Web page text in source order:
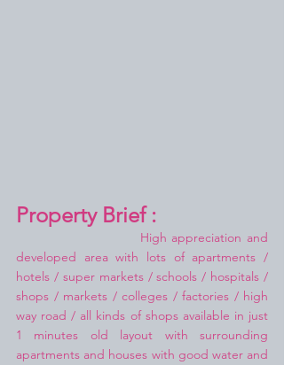
Property Brief :
High appreciation and
developed area with lots of apartments /
hotels / super markets / schools / hospitals /
shops / markets / colleges / factories / high
way road / all kinds of shops available in just
1 minutes old layout with surrounding
apartments and houses with good water and